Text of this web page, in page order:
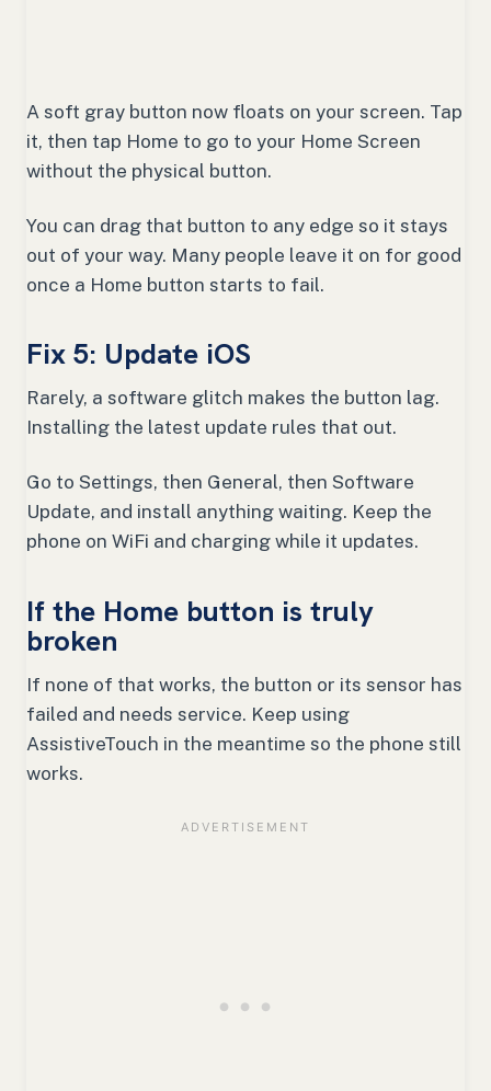
A soft gray button now floats on your screen. Tap
it, then tap Home to go to your Home Screen
without the physical button.
You can drag that button to any edge so it stays
out of your way. Many people leave it on for good
once a Home button starts to fail.
Fix 5: Update iOS
Rarely, a software glitch makes the button lag.
Installing the latest update rules that out.
Go to Settings, then General, then Software
Update, and install anything waiting. Keep the
phone on WiFi and charging while it updates.
If the Home button is truly
broken
If none of that works, the button or its sensor has
failed and needs service. Keep using
AssistiveTouch in the meantime so the phone still
works.